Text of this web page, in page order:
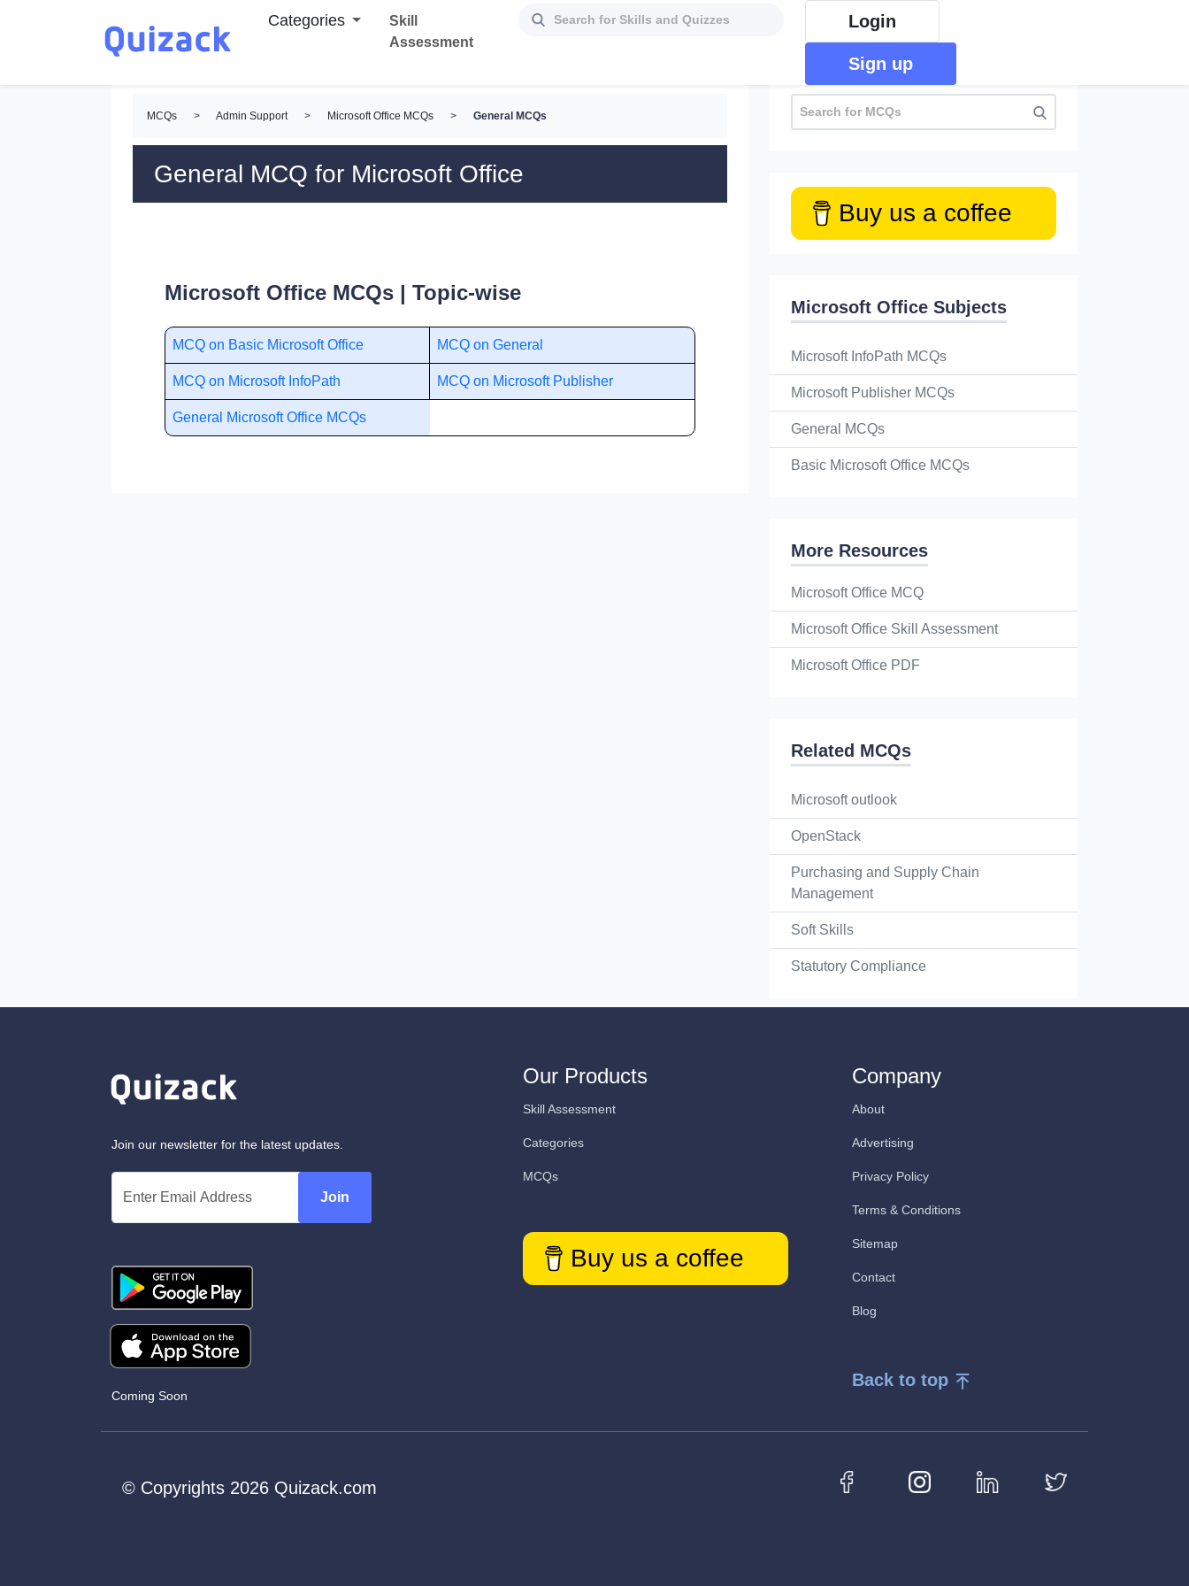
Categories
Skill
Assessment
Login
Sign up
MCQs > Admin Support > Microsoft Office MCQs > General MCQs
General MCQ for Microsoft Office
Microsoft Office MCQs | Topic-wise
MCQ on Basic Microsoft Office MCQ on General
MCQ on Microsoft InfoPath MCQ on Microsoft Publisher
General Microsoft Office MCQs
Buy us a coffee
Microsoft Office Subjects
Microsoft InfoPath MCQs
Microsoft Publisher MCQs
General MCQs
Basic Microsoft Office MCQs
More Resources
Microsoft Office MCQ
Microsoft Office Skill Assessment
Microsoft Office PDF
Related MCQs
Microsoft outlook
OpenStack
Purchasing and Supply Chain
Management
Soft Skills
Statutory Compliance
Join our newsletter for the latest updates.
Join
Coming Soon
Our Products
Skill Assessment
Categories
MCQs
Buy us a coffee
Company
About
Advertising
Privacy Policy
Terms & Conditions
Sitemap
Contact
Blog
Back to top
© Copyrights 2026 Quizack.com